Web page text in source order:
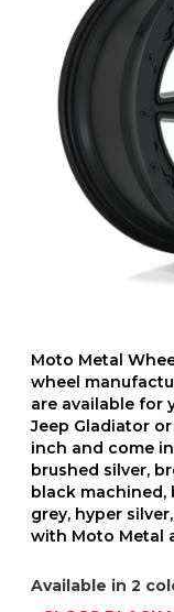
Moto Metal
wheel
are available for
Jeep Gladiator
inch and come
brushed silver,
black machined,
grey, hyper
with Moto Metal
Available in 2